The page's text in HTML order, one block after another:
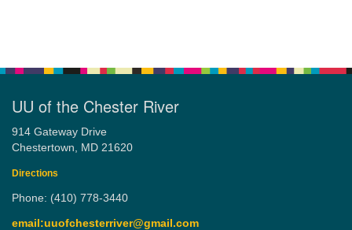
UU of the Chester River
914 Gateway Drive
Chestertown, MD 21620
Directions
Phone: (410) 778-3440
email:uuofchesterriver@gmail.com